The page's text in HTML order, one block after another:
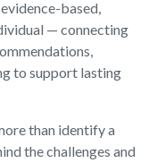
based,
— connecting
to support lasting
than identify a
the challenges and